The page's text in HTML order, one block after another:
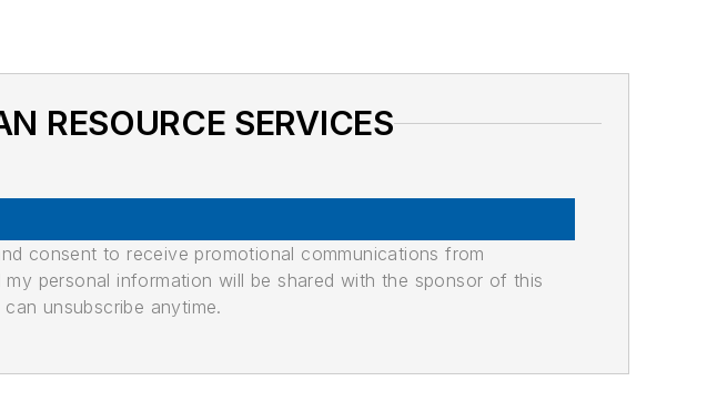
RESOURCE SERVICES
consent to receive promotional communications from
personal information will be shared with the sponsor of this
unsubscribe anytime.